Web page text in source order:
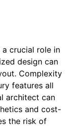
crucial role in
design can
Complexity
features all
architect can
and cost-
the risk of